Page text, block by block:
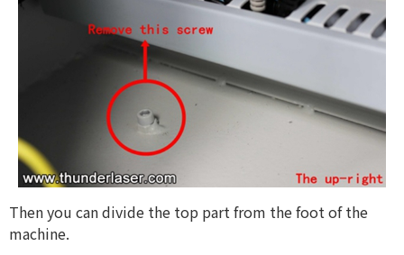
Then you can divide the top part from the foot of the
machine.